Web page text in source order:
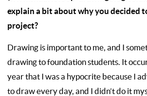
explain a bit about why you decided
project?
Drawing is important to me, and I
drawing to foundation students. It
year that I was a hypocrite because I
to draw every day, and I didn’t do it